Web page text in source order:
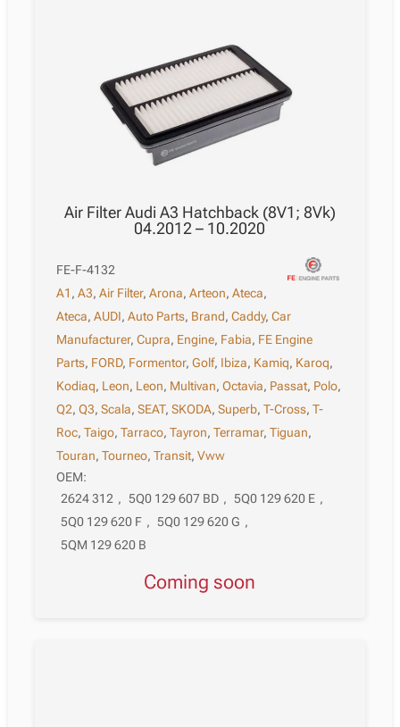
Air Filter Audi A3 Hatchback (8V1; 8Vk)
04.2012 – 10.2020
FE-F-4132
A1 ,A3,Air Filter,Arona,Arteon,Ateca,
Ateca,AUDI,Auto Parts, Brand,Caddy,Car
Manufacturer,Cupra, Engine, Fabia, FE Engine
Parts, FORD, Formentor,Golf, Ibiza, Kamiq, Karoq,
Kodiaq, Leon, Leon, Multivan,Octavia, Passat, Polo,
Q2,Q3,Scala,SEAT,SKODA,Superb,T-Cross,T-
Roc,Taigo,Tarraco,Tayron,Terramar,Tiguan,
Touran,Tourneo,Transit,Vww
OEM:
2624 312 , 5Q0 129 607 BD , 5Q0 129 620 E ,
5Q0 129 620 F , 5Q0 129 620 G ,
5QM 129 620 B
Coming soon